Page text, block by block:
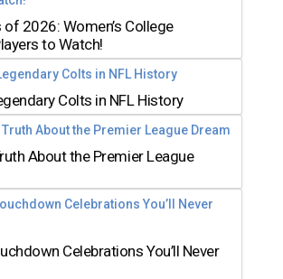
of 2026: Women’s College
to Watch!
Colts in NFL History
About the Premier League
Celebrations You’ll Never